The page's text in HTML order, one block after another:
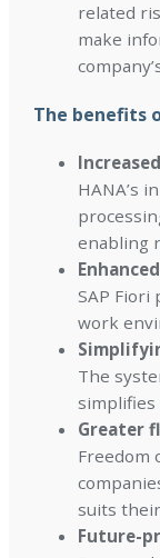
related
make
The benefits
HANA’s
enabling
SAP
work
The
Greater
Freedom
suits
Future-